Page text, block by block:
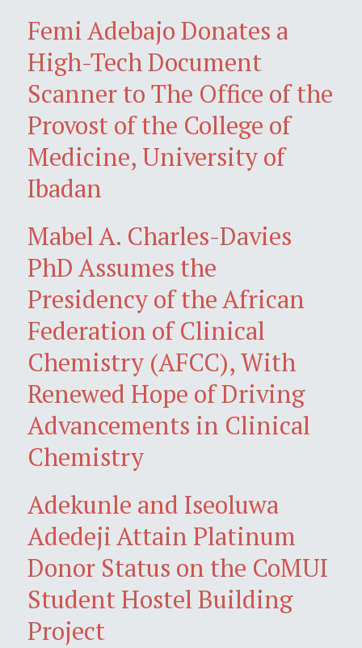
Femi Adebajo Donates a
High-Tech Document
Scanner to The Office of the
Provost of the College of
Medicine, University of
Ibadan
Mabel A. Charles-Davies
PhD Assumes the
Presidency of the African
Federation of Clinical
Chemistry (AFCC), With
Renewed Hope of Driving
Advancements in Clinical
Chemistry
Adekunle and Iseoluwa
Adedeji Attain Platinum
Donor Status on the CoMUI
Student Hostel Building
Project